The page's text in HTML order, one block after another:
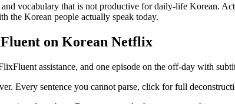
vocabulary that is not productive for daily-life Korean.
the Korean people actually speak today.
on Korean Netflix
assistance, and one episode on the off-day with
Every sentence you cannot parse, click for full